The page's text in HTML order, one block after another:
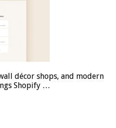
décor shops, and modern
Shopify …